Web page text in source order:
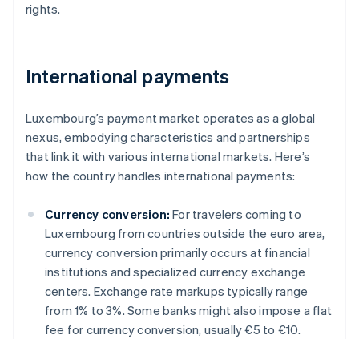
rights.
International payments
Luxembourg’s payment market operates as a global
nexus, embodying characteristics and partnerships
that link it with various international markets. Here’s
how the country handles international payments:
Currency conversion: For travelers coming to
Luxembourg from countries outside the euro area,
currency conversion primarily occurs at financial
institutions and specialized currency exchange
centers. Exchange rate markups typically range
from 1% to 3%. Some banks might also impose a flat
fee for currency conversion, usually €5 to €10.